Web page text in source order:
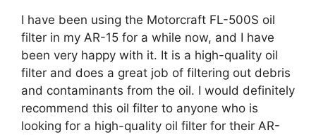
I have been using the Motorcraft FL-500S oil
filter in my AR-15 for a while now, and I have
been very happy with it. It is a high-quality oil
filter and does a great job of filtering out debris
and contaminants from the oil. I would definitely
recommend this oil filter to anyone who is
looking for a high-quality oil filter for their AR-